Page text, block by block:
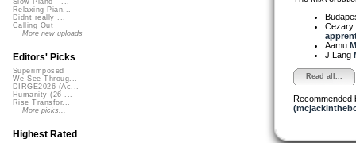
Cezary
Aamu
J.Lang
Read all...
Recommended
Slow Piano - ...
Relaxing Pian...
Didnt really ...
Calling Out
More new uploads
Editors' Picks
Superimposed
We See Throug...
DIRGE2026 (Ac...
Humanity (26 ...
Rise Transfor...
More picks...
Highest Rated